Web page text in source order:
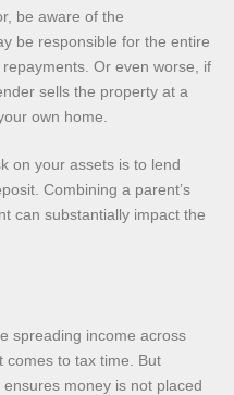
be aware of the
be responsible for the entire
Or even worse, if
sells the property at a
own home.
on your assets is to lend
Combining a parent’s
can substantially impact the
spreading income across
comes to tax time. But
money is not placed